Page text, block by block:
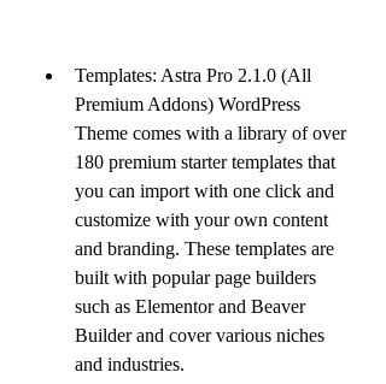
Templates: Astra Pro 2.1.0 (All
Premium Addons) WordPress
Theme comes with a library of over
180 premium starter templates that
you can import with one click and
customize with your own content
and branding. These templates are
built with popular page builders
such as Elementor and Beaver
Builder and cover various niches
and industries.